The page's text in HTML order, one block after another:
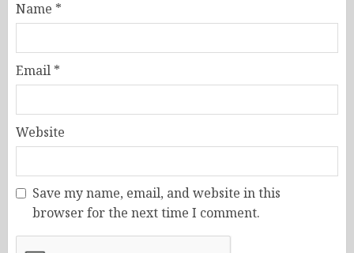
Name *
Email *
Website
Save my name, email, and website in this
browser for the next time I comment.